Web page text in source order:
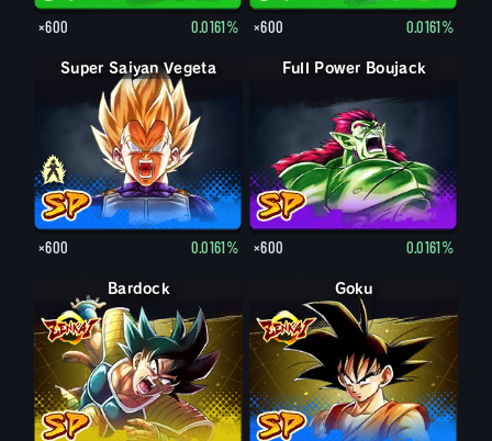
×600 0.0161% ×600 0.0161%
Vegeta
Super Saiyan Vegeta
×600 0.0161%
Full Power Boujack
×600 0.0161%
Bardock Goku